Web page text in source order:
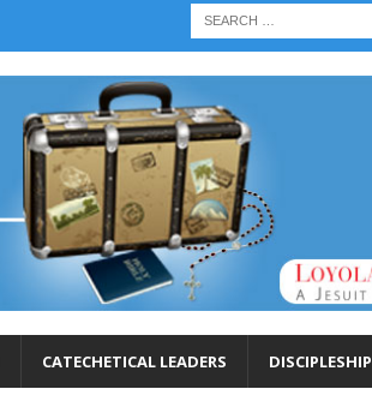
CATECHETICAL LEADERS DISCIPLESHIP